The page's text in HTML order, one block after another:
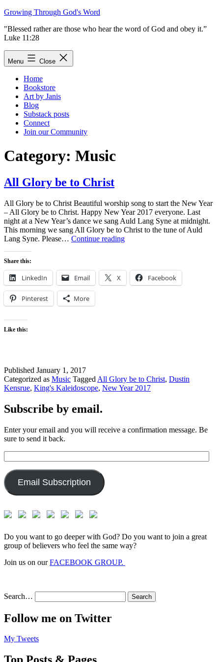
Skip
content
Growing Through God's Word
"Blessed rather are those who hear the word of God and obey it.”
Luke 11:28
Menu Close
Home
Bookstore
Art by Janis
Blog
Substack posts
Connect
Join our Community
Category: Music
All Glory be to Christ
All Glory be to Christ Beautiful worship song to start the New Year
– All Glory be to Christ. Happy New Year 2017 everyone. Last
night at a New Year’s dance we sang Auld Lang Syne at midnight.
This morning we sang All Glory be to Christ to the tune of Auld
Lang Syne. Please… Continue readingAll
Christ
Share this:
LinkedIn Email X Facebook
Pinterest More
Like this:
Published January 1, 2017
Categorized as Music Tagged All Glory be to Christ, Dustin
Kensrue, King's Kaleidoscope, New Year 2017
Subscribe by email.
Enter your email and you will receive a confirmation message. Be
sure to send it back.
Address:
Email Subscription
Do you want to go deeper with God? Do you want to join a great
group of believers who feel the same way?
Join us on ourFACEBOOK GROUP.
Search…
Follow me on Twitter
My Tweets